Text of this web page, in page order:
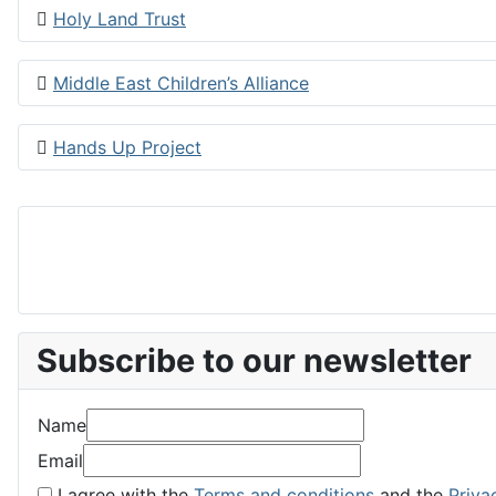
Holy Land Trust
Middle East Children’s Alliance
Hands Up Project
Subscribe to our newsletter
Name
Email